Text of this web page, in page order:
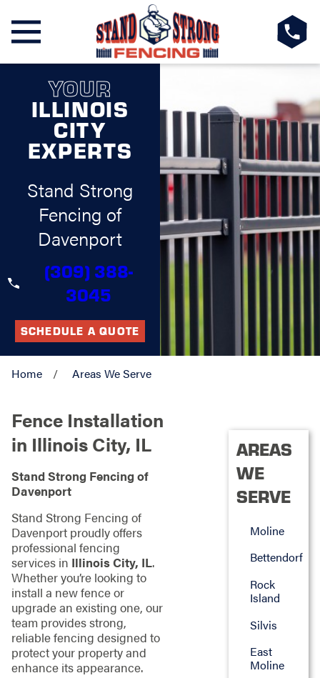
YOUR
ILLINOIS
CITY
EXPERTS
Stand Strong
Fencing of
Davenport
(309) 388-
3045
SCHEDULE A QUOTE
Home Areas We Serve
Fence Installation
in Illinois City, IL
Stand Strong Fencing of
Davenport
Stand Strong Fencing of
Davenport proudly offers
professional fencing
services in Illinois City, IL.
Whether you’re looking to
install a new fence or
upgrade an existing one, our
team provides strong,
reliable fencing designed to
protect your property and
enhance its appearance.
AREAS
WE
SERVE
Moline
Bettendorf
Rock
Island
Silvis
East
Moline